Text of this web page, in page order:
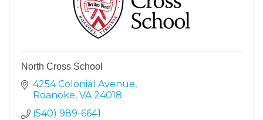
North Cross School
4254 Colonial Avenue
Roanoke VA 24018
(540) 989-6641